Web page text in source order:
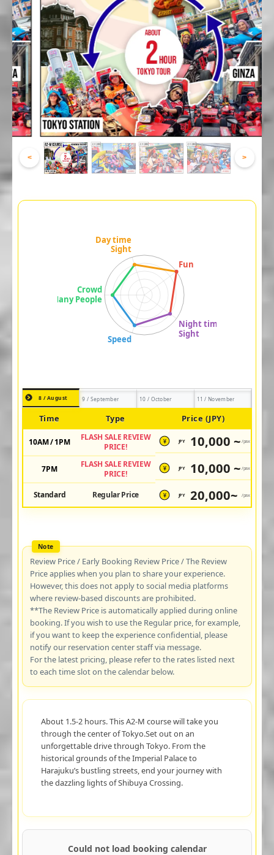
< >
8 / August 9 / September 10 / October 11 / November
Time Type Price (JPY)
10AM / 1PM
FLASH SALE REVIEW
PRICE!
¥ JPY 10,000 ~ /pax
7PM
FLASH SALE REVIEW
PRICE!
¥ JPY 10,000 ~ /pax
Standard Regular Price ¥ JPY 20,000~ /pax
Review Price / Early Booking Review Price / The Review
Price applies when you plan to share your experience.
However, this does not apply to social media platforms
where review-based discounts are prohibited.
**The Review Price is automatically applied during online
booking. If you wish to use the Regular price, for example,
if you want to keep the experience confidential, please
notify our reservation center staff via message.
For the latest pricing, please refer to the rates listed next
to each time slot on the calendar below.
About 1.5-2 hours. This A2-M course will take you
through the center of Tokyo.Set out on an
unforgettable drive through Tokyo. From the
historical grounds of the Imperial Palace to
Harajuku’s bustling streets, end your journey with
the dazzling lights of Shibuya Crossing.
Could not load booking calendar